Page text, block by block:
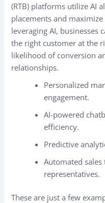
(RTB) platforms utilize AI
placements and
leveraging AI, businesses
the right customer at the
likelihood of conversion
relationships.
Personalized
engagement.
AI-powered
efficiency.
Predictive
Automated sales
representatives.
These are just a few